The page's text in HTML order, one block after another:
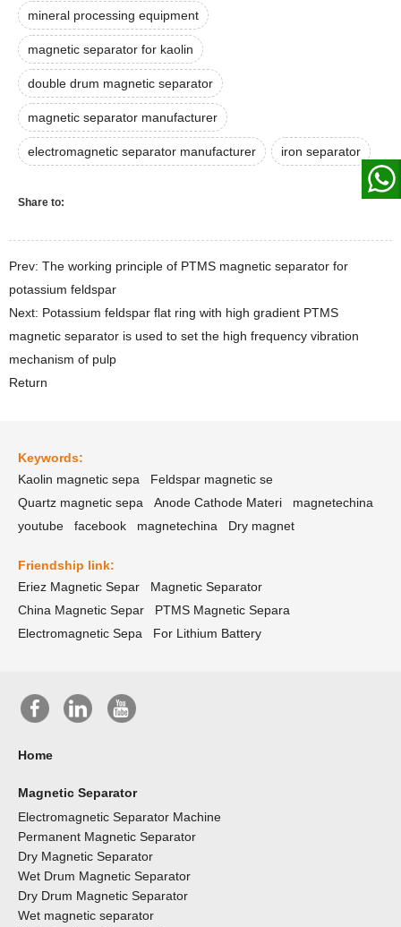
mineral processing equipment
magnetic separator for kaolin
double drum magnetic separator
magnetic separator manufacturer
electromagnetic separator manufacturer iron separator
Share to:
Prev: The working principle of PTMS magnetic separator for
potassium feldspar
Next: Potassium feldspar flat ring with high gradient PTMS
magnetic separator is used to set the high frequency vibration
mechanism of pulp
Return
Keywords:
Kaolin magnetic sepa
Feldspar magnetic se
Quartz magnetic sepa
Anode Cathode Materi
magnetechina
youtube
facebook magnetechina Dry magnet
Friendship link:
Eriez Magnetic Separ
Magnetic Separator
China Magnetic Separ
PTMS Magnetic Separa
Electromagnetic Sepa
For Lithium Battery
Home
Magnetic Separator
Electromagnetic Separator Machine
Permanent Magnetic Separator
Dry Magnetic Separator
Wet Drum Magnetic Separator
Dry Drum Magnetic Separator
Wet magnetic separator